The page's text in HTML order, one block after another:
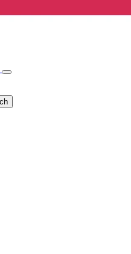
Open/Close